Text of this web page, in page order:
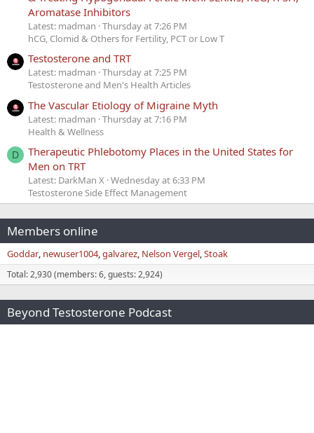
Aromatase Inhibitors
Latest: madman Thursday at 7:26 PM
hCG, Clomid & Others for Fertility, PCT or Low T
Testosterone and TRT
Latest: madman Thursday at 7:25 PM
Testosterone and Men's Health Articles
The Vascular Etiology of Migraine Myth
Latest: madman Thursday at 7:16 PM
Health & Wellness
D
Therapeutic Phlebotomy Places in the United States for
Men on TRT
Latest: DarkMan X Wednesday at 6:33 PM
Testosterone Side Effect Management
Members online
Goddar newuser1004 galvarez Nelson Vergel Stoak
Total: 2,930 (members: 6, guests: 2,924)
Beyond Testosterone Podcast